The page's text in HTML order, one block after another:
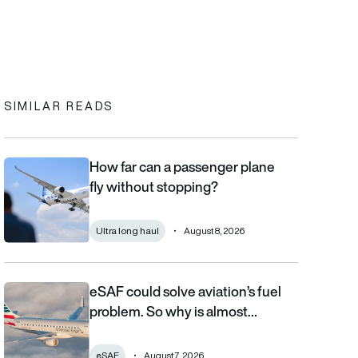
clipboard
SIMILAR READS
How far can a passenger plane fly without stopping?
How far can a passenger plane
fly without stopping?
Ultra long haul August 8, 2026
eSAF could solve aviation’s fuel problem. So why is almost
eSAF could solve aviation’s fuel
problem. So why is almost…
eSAF August 7, 2026